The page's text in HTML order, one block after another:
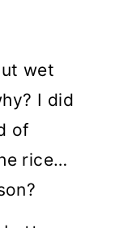
wet
I did
of
rice…